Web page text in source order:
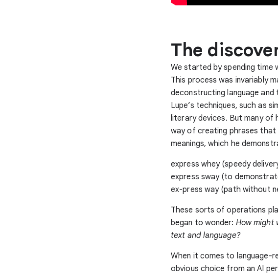
The
We started by spending time
This process was invariably
deconstructing language and
Lupe’s techniques, such as
literary devices. But many of
way of creating phrases
meanings, which he
express whey (speedy
express sway (to
ex-press way (path without
These sorts of operations
began to wonder: How might
text and language?
When it comes to language-
obvious choice from an AI